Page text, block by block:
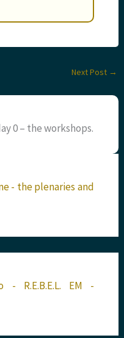
Next Post →
0 – the workshops.
- the plenaries and
- R.E.B.E.L. EM -